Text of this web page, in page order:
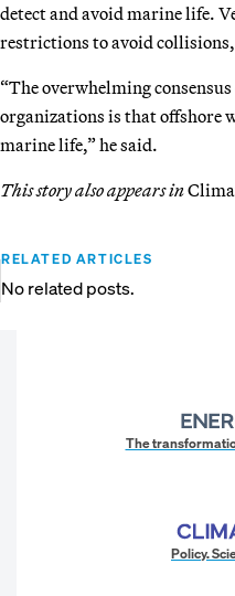
detect and avoid marine life.
restrictions to avoid collisions,
“The overwhelming
organizations is that offshore
marine life,” he said.
This story also appears in
RELATED ARTICLES
No related posts.
The
Policy.